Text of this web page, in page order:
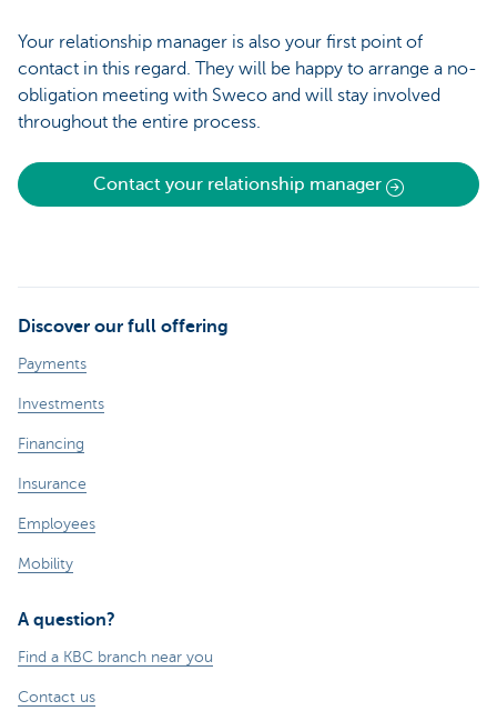
Your relationship manager is also your first point of
contact in this regard. They will be happy to arrange a no-
obligation meeting with Sweco and will stay involved
throughout the entire process.
Contact your relationship manager
Discover our full offering
Payments
Investments
Financing
Insurance
Employees
Mobility
A question?
Find a KBC branch near you
Contact us